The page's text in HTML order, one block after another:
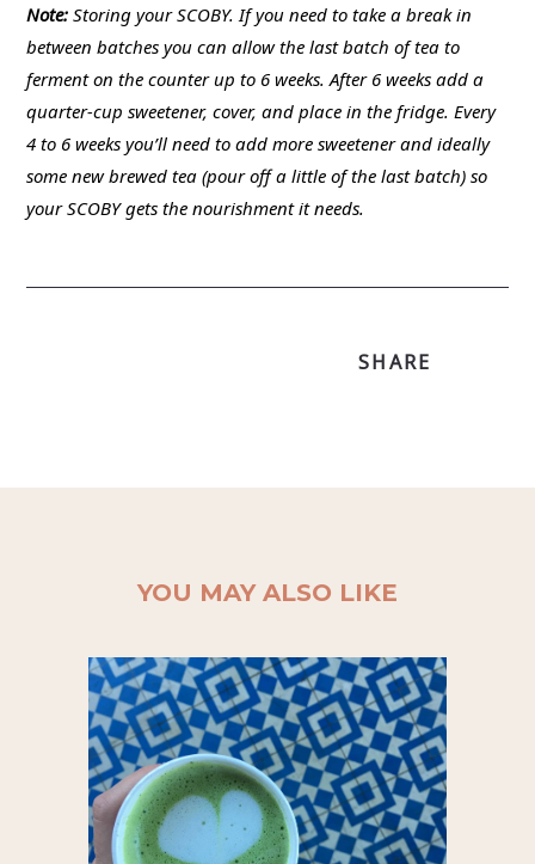
Note: Storing your SCOBY. If you need to take a break in
between batches you can allow the last batch of tea to
ferment on the counter up to 6 weeks. After 6 weeks add a
quarter-cup sweetener, cover, and place in the fridge. Every
4 to 6 weeks you’ll need to add more sweetener and ideally
some new brewed tea (pour off a little of the last batch) so
your SCOBY gets the nourishment it needs.
SHARE
YOU MAY ALSO LIKE